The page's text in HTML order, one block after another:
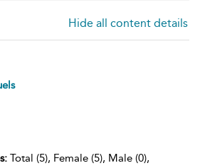
Hide all content details
Total (5), Female (5), Male (0),